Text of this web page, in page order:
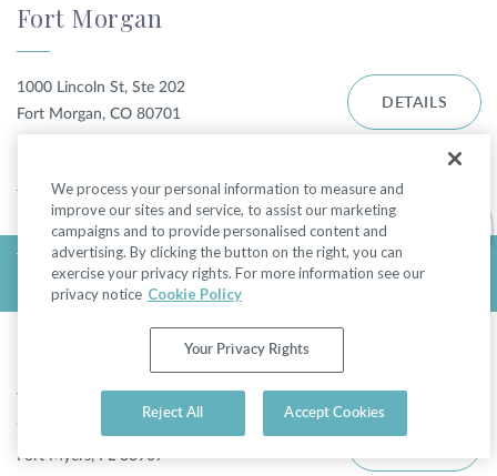
Fort Morgan
1000 Lincoln St, Ste 202
Fort Morgan, CO 80701
DIRECTIONS
DETAILS
TODAY'S HOURS:
FRIDAY - CLOSED
Fort Myers - College Pkwy
Fort Myers, FL 33907
We process your personal information to measure and
improve our sites and service, to assist our marketing
campaigns and to provide personalised content and
advertising. By clicking the button on the right, you can
exercise your privacy rights. For more information see our
privacy notice Cookie Policy
Your Privacy Rights
Reject All Accept Cookies